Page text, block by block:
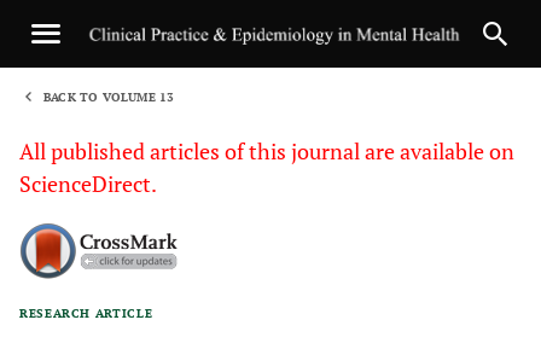
BACK TO VOLUME 13
All published articles of this journal are available on
ScienceDirect.
RESEARCH ARTICLE